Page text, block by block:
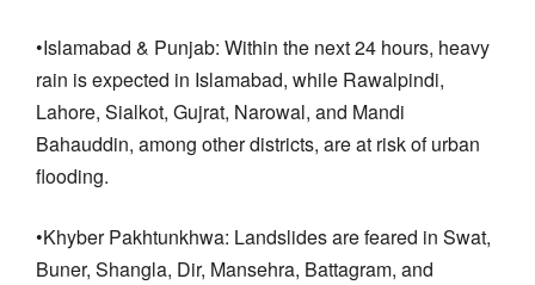
•Islamabad & Punjab: Within the next 24 hours, heavy
rain is expected in Islamabad, while Rawalpindi,
Lahore, Sialkot, Gujrat, Narowal, and Mandi
Bahauddin, among other districts, are at risk of urban
flooding.
•Khyber Pakhtunkhwa: Landslides are feared in Swat,
Buner, Shangla, Dir, Mansehra, Battagram, and